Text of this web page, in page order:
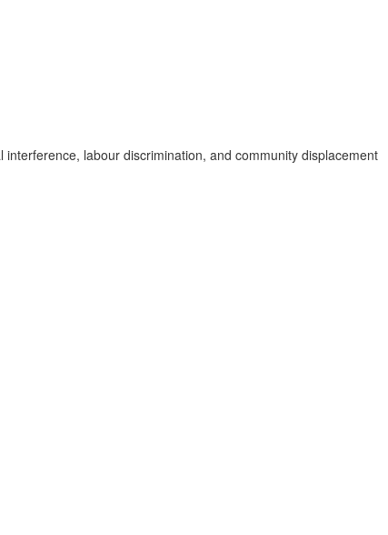
labour discrimination, and community displacement